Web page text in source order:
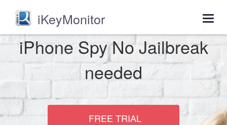
iKeyMonitor
iPhone Spy No Jailbreak
needed
FREE TRIAL